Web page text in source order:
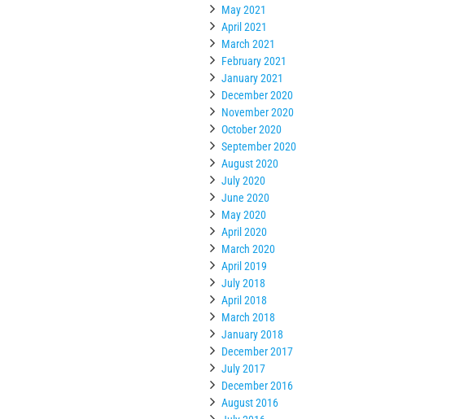
May 2021
April 2021
March 2021
February 2021
January 2021
December 2020
November 2020
October 2020
September 2020
August 2020
July 2020
June 2020
May 2020
April 2020
March 2020
April 2019
July 2018
April 2018
March 2018
January 2018
December 2017
July 2017
December 2016
August 2016